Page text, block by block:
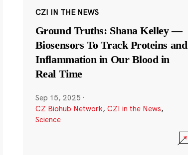
CZI IN THE NEWS
Ground Truths: Shana Kelley —
Biosensors To Track Proteins and
Inflammation in Our Blood in
Real Time
Sep 15, 2025 ·
CZ Biohub Network, CZI in the News,
Science